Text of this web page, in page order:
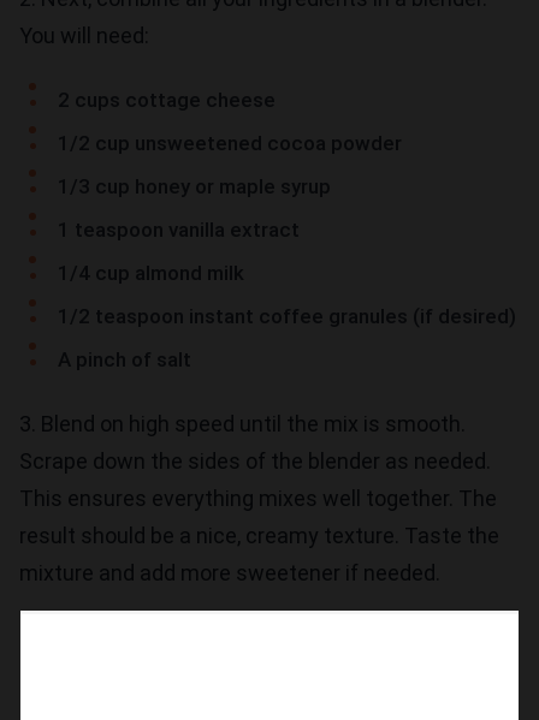
You will need:
2 cups cottage cheese
1/2 cup unsweetened cocoa powder
1/3 cup honey or maple syrup
1 teaspoon vanilla extract
1/4 cup almond milk
1/2 teaspoon instant coffee granules (if desired)
A pinch of salt
3. Blend on high speed until the mix is smooth.
Scrape down the sides of the blender as needed.
This ensures everything mixes well together. The
result should be a nice, creamy texture. Taste the
mixture and add more sweetener if needed.